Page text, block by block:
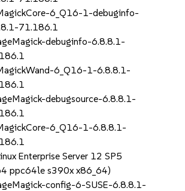
6_Q16-1-debuginfo-
71.186.1
debuginfo-6.8.8.1-
6_Q16-1-6.8.8.1-
debugsource-6.8.8.1-
6_Q16-1-6.8.8.1-
Enterprise Server 12 SP5
ppc64le s390x x86_64)
config-6-SUSE-6.8.8.1-